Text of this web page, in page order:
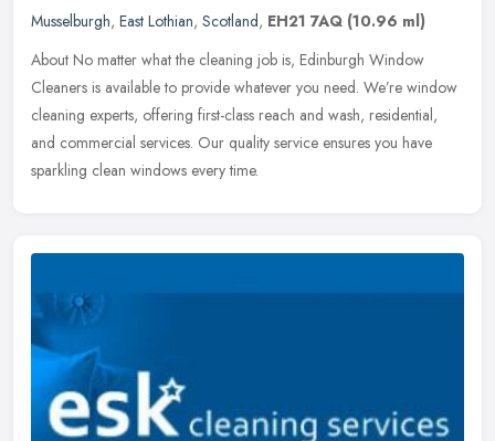
Musselburgh, East Lothian, Scotland, EH21 7AQ (10.96 ml)
About No matter what the cleaning job is, Edinburgh Window
Cleaners is available to provide whatever you need. We’re window
cleaning experts, offering first-class reach and wash, residential,
and commercial services. Our quality service ensures you have
sparkling clean windows every time.